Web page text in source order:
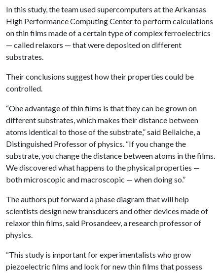
In this study, the team used supercomputers at the Arkansas
High Performance Computing Center to perform calculations
on thin films made of a certain type of complex ferroelectrics
— called relaxors — that were deposited on different
substrates.
Their conclusions suggest how their properties could be
controlled.
“One advantage of thin films is that they can be grown on
different substrates, which makes their distance between
atoms identical to those of the substrate,” said Bellaiche, a
Distinguished Professor of physics. “If you change the
substrate, you change the distance between atoms in the films.
We discovered what happens to the physical properties —
both microscopic and macroscopic — when doing so.”
The authors put forward a phase diagram that will help
scientists design new transducers and other devices made of
relaxor thin films, said Prosandeev, a research professor of
physics.
“This study is important for experimentalists who grow
piezoelectric films and look for new thin films that possess